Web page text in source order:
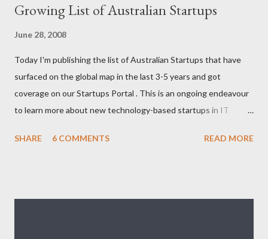
Growing List of Australian Startups
June 28, 2008
Today I'm publishing the list of Australian Startups that have
surfaced on the global map in the last 3-5 years and got
coverage on our Startups Portal . This is an ongoing endeavour
to learn more about new technology-based startups in IT
2.0/3.0), Telecom (Mobile, OSS/BSS), Media (News, Social
SHARE 6 COMMENTS READ MORE